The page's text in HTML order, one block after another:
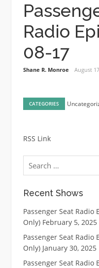
Radio
08-17
Shane R. Monroe August
CATEGORIES
RSS Link
Search
for:
Recent Shows
Passenger Seat Radio
Only) February 5, 2025
Passenger Seat Radio
Only) January 30, 2025
Passenger Seat Radio